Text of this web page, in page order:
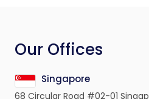
Our Offices
Singapore
68 Circular Road #02-01